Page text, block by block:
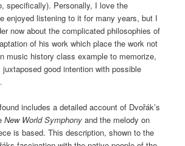
specifically). Personally, I love the
enjoyed listening to it for many years, but I
now about the complicated philosophies of
of his work which place the work not
music history class example to memorize,
good intention with possible
includes a detailed account of Dvořák’s
New World Symphony and the melody on
is based. This description, shown to the